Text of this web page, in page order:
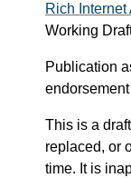
Rich
Working
Publication
This is a
replaced, or
time. It is